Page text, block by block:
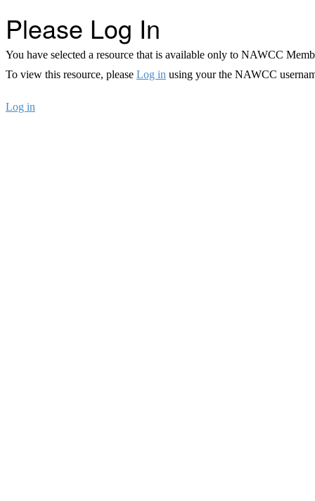
Please Log In
You have selected a resource that is available only to NAWCC
To view this resource, please Log in using your the NAWCC
Log in